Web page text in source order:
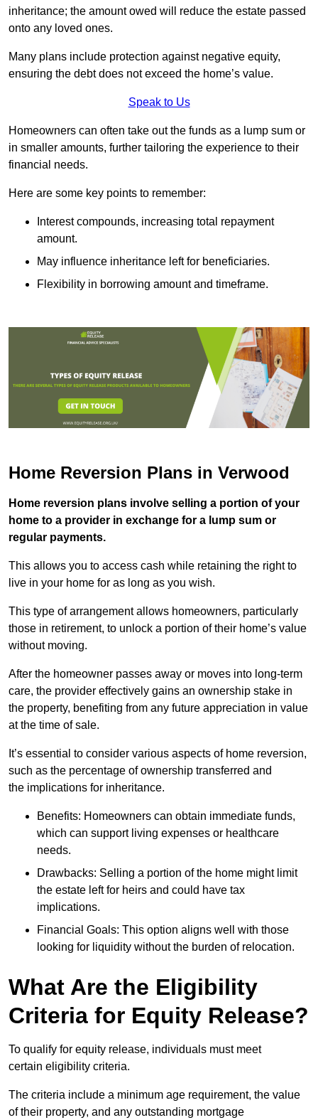
inheritance; the amount owed will reduce the estate passed
onto any loved ones.
Many plans include protection against negative equity,
ensuring the debt does not exceed the home’s value.
Speak to Us
Homeowners can often take out the funds as a lump sum or
in smaller amounts, further tailoring the experience to their
financial needs.
Here are some key points to remember:
Interest compounds, increasing total repayment
amount.
May influence inheritance left for beneficiaries.
Flexibility in borrowing amount and timeframe.
Home Reversion Plans in Verwood
Home reversion plans involve selling a portion of your
home to a provider in exchange for a lump sum or
regular payments.
This allows you to access cash while retaining the right to
live in your home for as long as you wish.
This type of arrangement allows homeowners, particularly
those in retirement, to unlock a portion of their home’s value
without moving.
After the homeowner passes away or moves into long-term
care, the provider effectively gains an ownership stake in
the property, benefiting from any future appreciation in value
at the time of sale.
It’s essential to consider various aspects of home reversion,
such as the percentage of ownership transferred and
the implications for inheritance.
Benefits: Homeowners can obtain immediate funds,
which can support living expenses or healthcare
needs.
Drawbacks: Selling a portion of the home might limit
the estate left for heirs and could have tax
implications.
Financial Goals: This option aligns well with those
looking for liquidity without the burden of relocation.
What Are the Eligibility
Criteria for Equity Release?
To qualify for equity release, individuals must meet
certain eligibility criteria.
The criteria include a minimum age requirement, the value
of their property, and any outstanding mortgage